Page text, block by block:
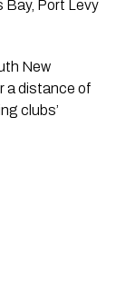
Bay, Port Levy
New
a distance of
clubs’